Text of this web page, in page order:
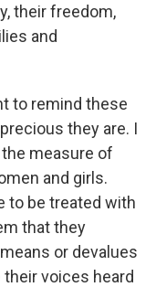
their freedom,
and
to remind these
they are. I
measure of
and girls.
to be treated with
that they
or devalues
voices heard